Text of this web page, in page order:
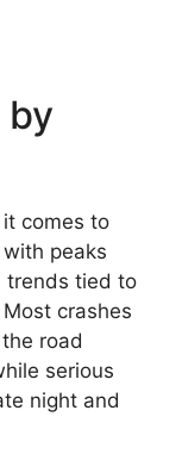
by
comes to
peaks
trends tied to
crashes
road
serious
night and